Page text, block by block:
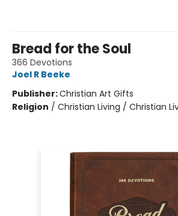
Bread for the Soul
366 Devotions
Joel R Beeke
Publisher:Christian Art Gifts
Religion / Christian Living / Christian